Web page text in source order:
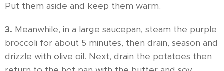
Put them aside and keep them warm.
3. Meanwhile, in a large saucepan, steam the purple
broccoli for about 5 minutes, then drain, season and
drizzle with olive oil. Next, drain the potatoes then